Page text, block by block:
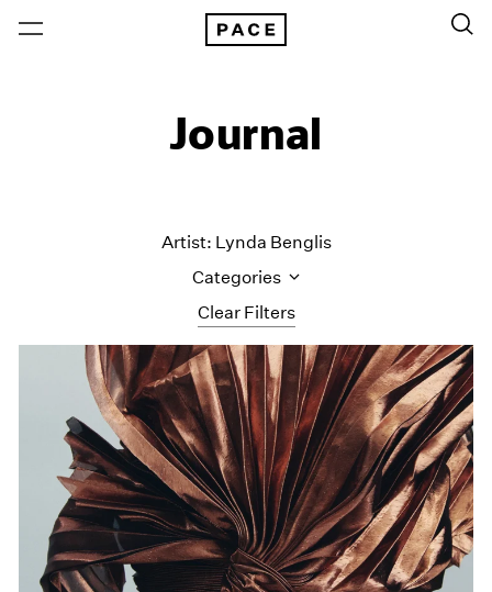
Journal
Clear Filters
Artist: Lynda Benglis
Categories
All Categories
Art Fairs
Artist Projects
Content
Essays
Events
Exhibitions
Films
Museum Exhibitions